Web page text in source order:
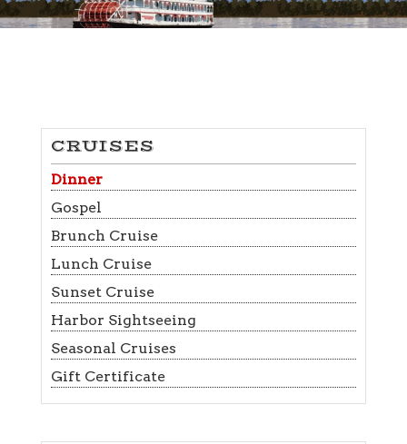
CRUISES
Dinner
Gospel
Brunch Cruise
Lunch Cruise
Sunset Cruise
Harbor Sightseeing
Seasonal Cruises
Gift Certificate